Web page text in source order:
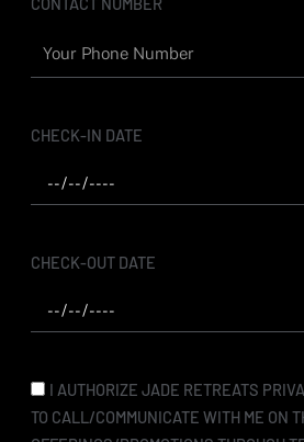
CHECK-IN DATE
CHECK-OUT DATE
I AUTHORIZE JADE RETREATS
TO CALL/COMMUNICATE WITH ME ON